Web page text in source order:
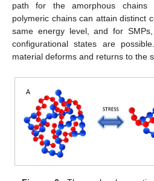
path for the amorphous chains
polymeric chains can attain distinct
same energy level, and for
configurational states are
material deforms and returns to the